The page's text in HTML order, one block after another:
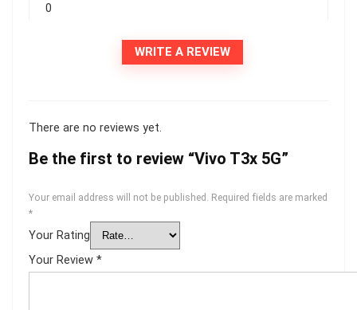
0
WRITE A REVIEW
There are no reviews yet.
Be the first to review “Vivo T3x 5G”
Your email address will not be published. Required fields are marked
*
Your Rating
Your Review *